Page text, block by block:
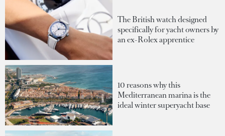
The British watch designed
specifically for yacht owners by
an ex-Rolex apprentice
10 reasons why this
Mediterranean marina is the
ideal winter superyacht base